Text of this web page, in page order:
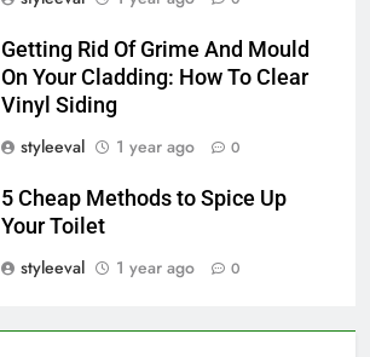
Getting Rid Of Grime And Mould
On Your Cladding: How To Clear
Vinyl Siding
styleeval
1 year ago 0
5 Cheap Methods to Spice Up
Your Toilet
styleeval
1 year ago 0